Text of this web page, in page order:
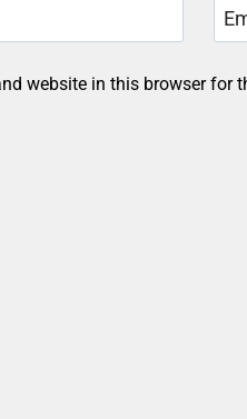
website in this browser for